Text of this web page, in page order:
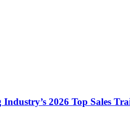
2026 Top Sales